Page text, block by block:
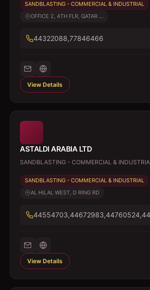
SANDBLASTING - COMMERCIAL & INDUSTRIAL
OFFICE 2, 4TH FLR, QATAR ...
44322088,77846466
View Details
ASTALDI ARABIA LTD
SANDBLASTING - COMMERCIAL &
SANDBLASTING - COMMERCIAL & INDUSTRIAL
AL HILAL WEST, D RING RD
View Details